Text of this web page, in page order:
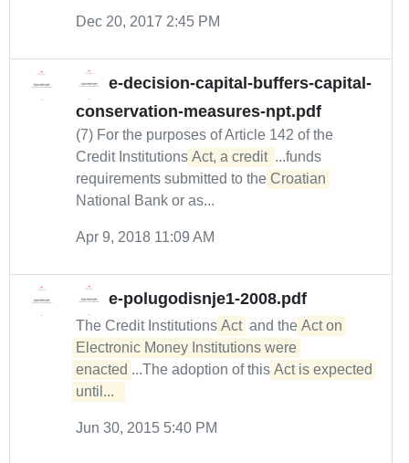
Dec 20, 2017 2:45 PM
e-decision-capital-buffers-capital-
conservation-measures-npt.pdf
(7) For the purposes of Article 142 of the
Credit Institutions Act, a credit ...funds
requirements submitted to the Croatian
National Bank or as...
Apr 9, 2018 11:09 AM
e-polugodisnje1-2008.pdf
The Credit Institutions Act and the Act on
Electronic Money Institutions were
enacted ...The adoption of this Act is expected
until...
Jun 30, 2015 5:40 PM